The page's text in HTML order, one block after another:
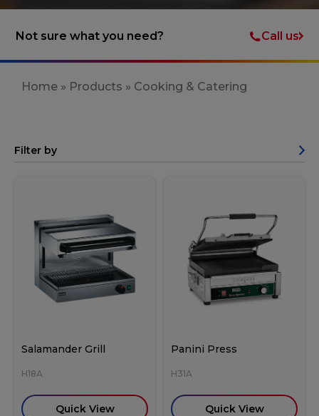
Not sure what you need? Call us
Home » Products » Cooking & Catering
Filter by
Salamander Grill
H18A
Quick View
Panini Press
H31A
Quick View